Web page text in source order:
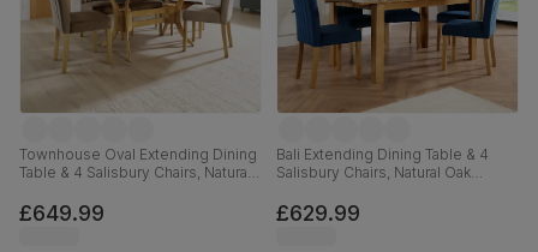
Townhouse Oval Extending Dining
Table & 4 Salisbury Chairs, Natural
Beige Classic Velvet, 150-180cm
£649.99
Bali Extending Dining Table & 4
Salisbury Chairs, Natural Oak
Classic Velvet, 150-180cm
£629.99